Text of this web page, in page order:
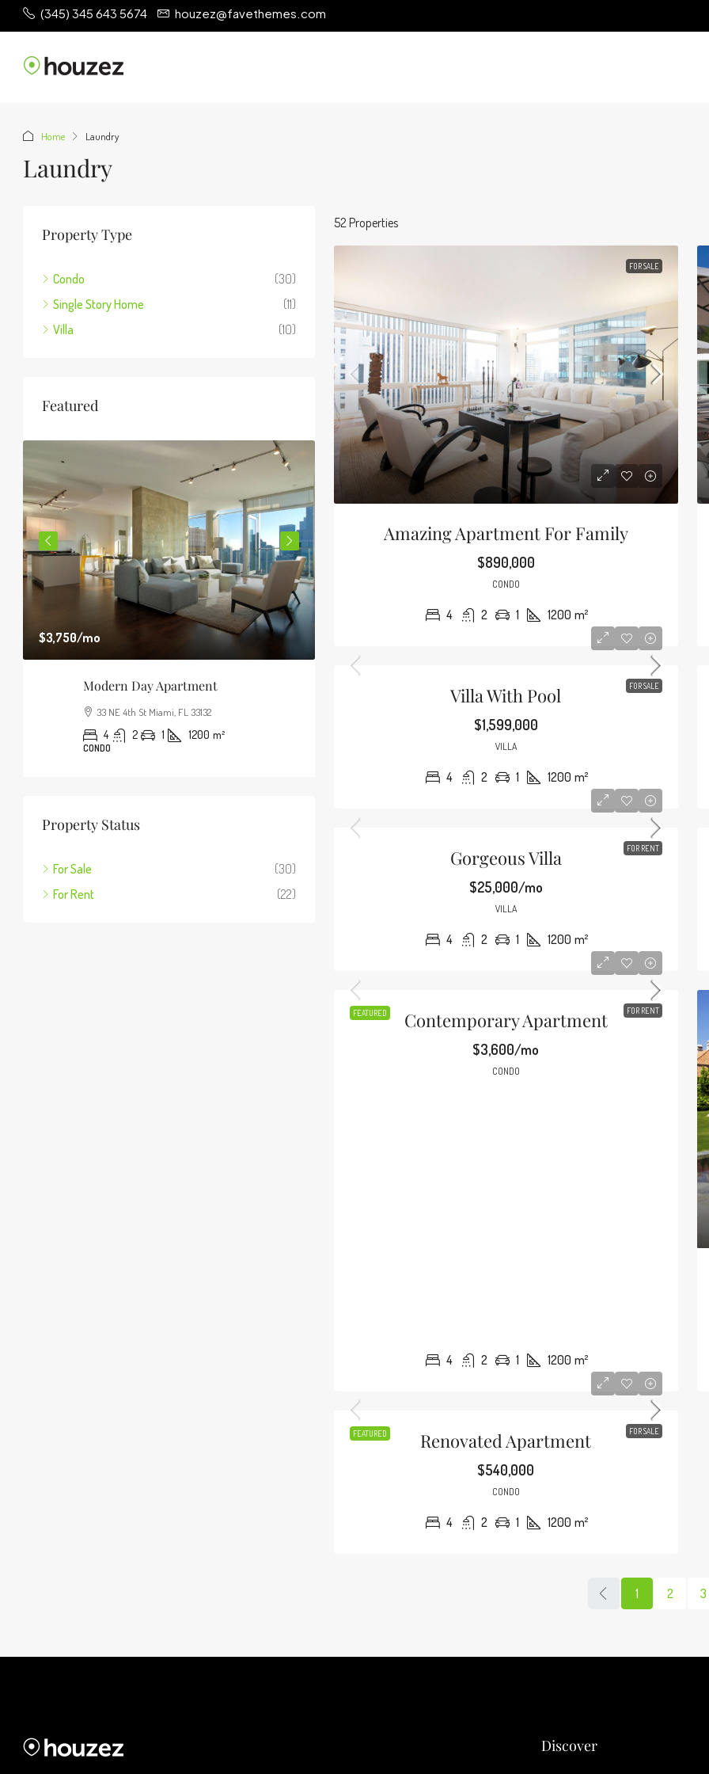
(345) 345 643 5674 houzez@favethemes.com
Home Laundry
Laundry
52 Properties
FOR SALE
Amazing Apartment For Family
$890,000
CONDO
4 2 1 1200 m²
FOR SALE
Villa With Pool
$1,599,000
VILLA
4 2 1 1200 m²
FOR RENT
Gorgeous Villa
$25,000/mo
VILLA
4 2 1 1200 m²
FEATURED FOR RENT
Contemporary Apartment
$3,600/mo
CONDO
4 2 1 1200 m²
FEATURED FOR SALE
Renovated Apartment
$540,000
CONDO
4 2 1 1200 m²
1 2 3
Property Type
Condo
(30)
Single Story Home
(11)
Villa
(10)
Featured
$3,750/mo
Modern Day Apartment
33 NE 4th St Miami, FL 33132
4 2 1 1200 m²
CONDO
Amazing Oceanfront Apartment
1200 m²
2835
Property Status
For Sale
(30)
For Rent
(22)
Discover